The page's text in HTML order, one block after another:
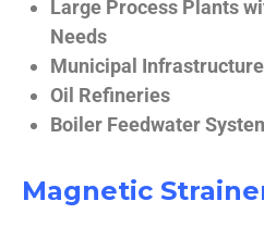
Large Process Plants
Needs
Municipal
Oil Refineries
Boiler Feedwater
Magnetic